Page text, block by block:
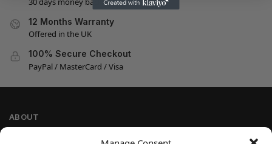
12 Months Warranty
Offered in the UK
100% Secure Checkout
PayPal / MasterCard / Visa
ABOUT